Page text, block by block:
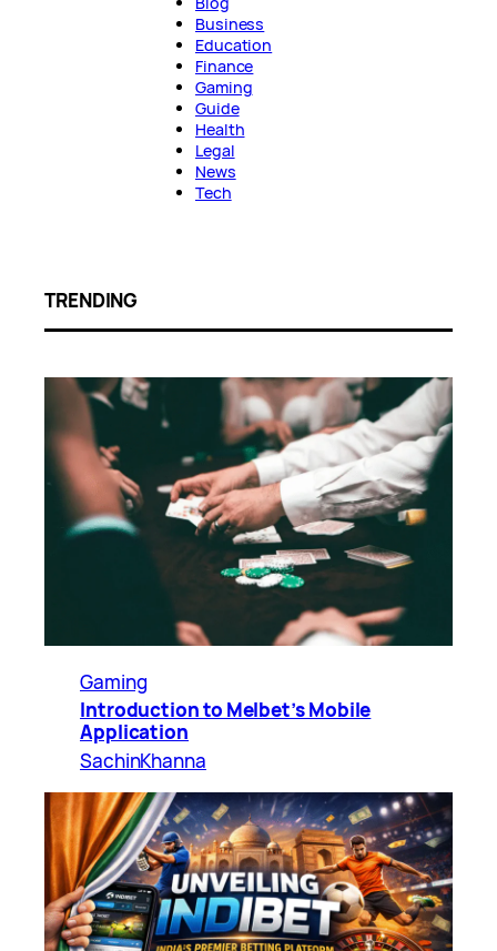
Business
Education
Finance
Gaming
Guide
Health
Legal
News
Tech
TRENDING
Gaming
Introduction to Melbet’s Mobile
Application
SachinKhanna